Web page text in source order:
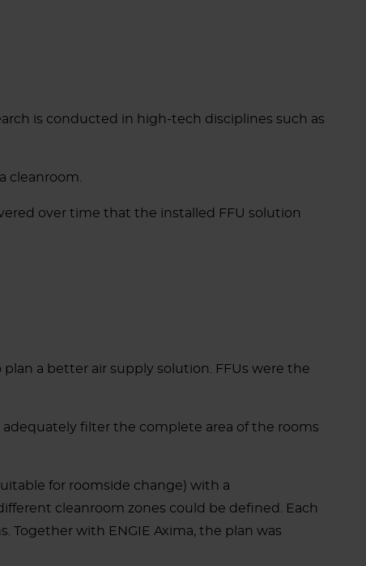
is conducted in high-tech disciplines such as
cleanroom.
over time that the installed FFU solution
a better air supply solution. FFUs were the
filter the complete area of the rooms
for roomside change) with a
cleanroom zones could be defined. Each
Together with ENGIE Axima, the plan was